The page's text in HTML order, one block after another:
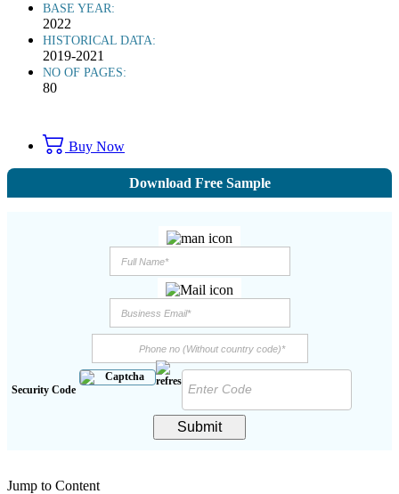
BASE YEAR:
2022
HISTORICAL DATA:
2019-2021
NO OF PAGES:
80
Buy Now
Download Free Sample
Security Code
Submit
Jump to Content